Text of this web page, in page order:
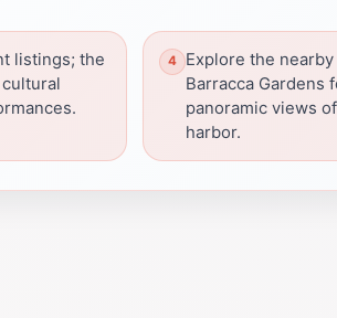
listings; the
Explore the
Barracca Gardens
panoramic views
harbor.